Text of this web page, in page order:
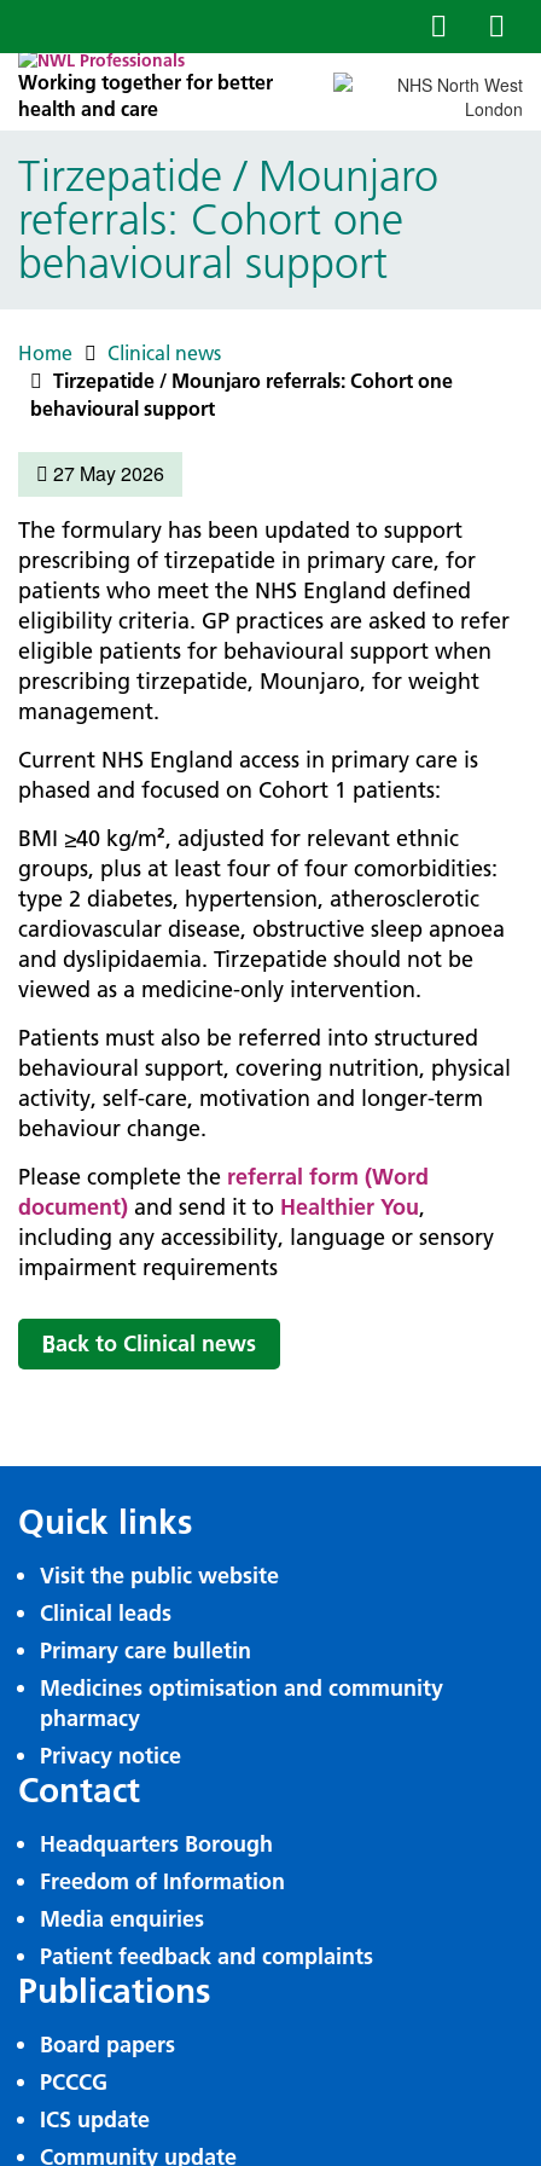
Working together for better
health and care
Tirzepatide / Mounjaro
referrals: Cohort one
behavioural support
Home
Clinical news
Tirzepatide / Mounjaro referrals: Cohort one
behavioural support
27 May 2026
The formulary has been updated to support
prescribing of tirzepatide in primary care, for
patients who meet the NHS England defined
eligibility criteria. GP practices are asked to refer
eligible patients for behavioural support when
prescribing tirzepatide, Mounjaro, for weight
management.
Current NHS England access in primary care is
phased and focused on Cohort 1 patients:
BMI ≥40 kg/m², adjusted for relevant ethnic
groups, plus at least four of four comorbidities:
type 2 diabetes, hypertension, atherosclerotic
cardiovascular disease, obstructive sleep apnoea
and dyslipidaemia. Tirzepatide should not be
viewed as a medicine-only intervention.
Patients must also be referred into structured
behavioural support, covering nutrition, physical
activity, self-care, motivation and longer-term
behaviour change.
Please complete the referral form (Word
document) and send it to Healthier You,
including any accessibility, language or sensory
impairment requirements
Back to Clinical news
Quick links
Visit the public website
Clinical leads
Primary care bulletin
Medicines optimisation and community
pharmacy
Privacy notice
Contact
Headquarters Borough
Freedom of Information
Media enquiries
Patient feedback and complaints
Publications
Board papers
PCCCG
ICS update
Community update